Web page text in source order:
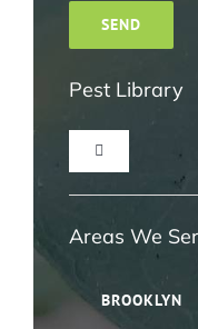
Pest Library
Toggle
Areas We
BROOKLYN